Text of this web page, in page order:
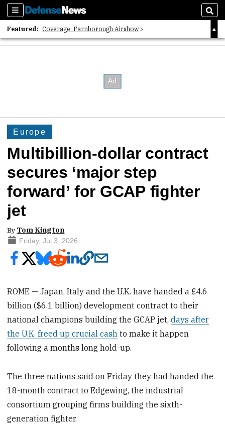
Sections
Featured: Coverage: Farnborough Airshow
2026 Strategic Architects List
Europe
Multibillion-dollar contract
secures ‘major step
forward’ for GCAP fighter
jet
By Tom Kington
Friday, Jul 3, 2026
ROME — Japan, Italy and the U.K. have handed a £4.6
billion ($6.1 billion) development contract to their
national champions building the GCAP jet,days after
the U.K. freed up crucial cash to make it happen
following a months long hold-up.
The three nations said on Friday they had handed the
18-month contract to Edgewing, the industrial
consortium grouping firms building the sixth-
generation fighter.